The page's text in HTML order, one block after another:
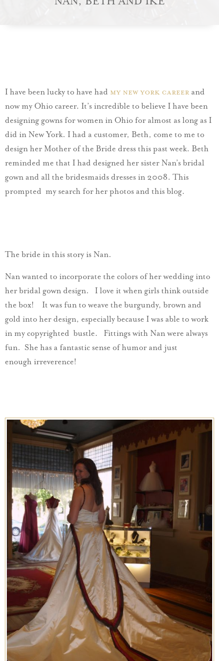
I have been lucky to have had my New York career and
now my Ohio career. It’s incredible to believe I have been
designing gowns for women in Ohio for almost as long as I
did in New York. I had a customer, Beth, come to me to
design her Mother of the Bride dress this past week. Beth
reminded me that I had designed her sister Nan’s bridal
gown and all the bridesmaids dresses in 2008. This
prompted my search for her photos and this blog.
The bride in this story is Nan.
Nan wanted to incorporate the colors of her wedding into
her bridal gown design. I love it when girls think outside
the box! It was fun to weave the burgundy, brown and
gold into her design, especially because I was able to work
in my copyrighted bustle. Fittings with Nan were always
fun. She has a fantastic sense of humor and just
enough irreverence!